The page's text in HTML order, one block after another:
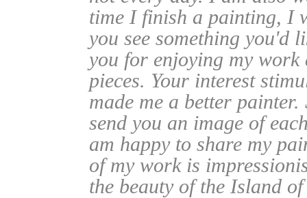
time I finish a painting, I
you see something you'd
you for enjoying my work
pieces. Your interest
made me a better
send you an image of
am happy to share my
of my work is
the beauty of the Island